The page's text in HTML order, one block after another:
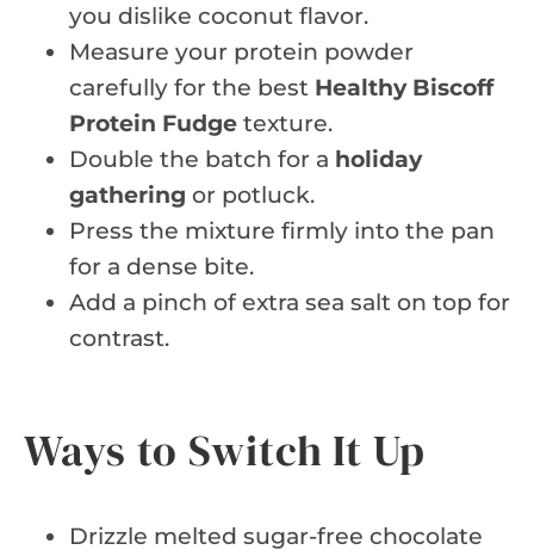
you dislike coconut flavor.
Measure your protein powder
carefully for the best Healthy Biscoff
Protein Fudge texture.
Double the batch for a holiday
gathering or potluck.
Press the mixture firmly into the pan
for a dense bite.
Add a pinch of extra sea salt on top for
contrast.
Ways to Switch It Up
Drizzle melted sugar-free chocolate